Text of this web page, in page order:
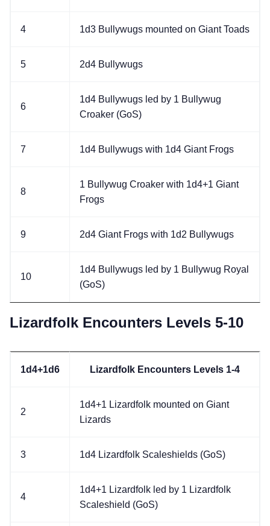
4 1d3 Bullywugs mounted on Giant Toads
5 2d4 Bullywugs
6
1d4 Bullywugs led by 1 Bullywug
Croaker (GoS)
7 1d4 Bullywugs with 1d4 Giant Frogs
8
1 Bullywug Croaker with 1d4+1 Giant
Frogs
9 2d4 Giant Frogs with 1d2 Bullywugs
10
1d4 Bullywugs led by 1 Bullywug Royal
(GoS)
Lizardfolk Encounters Levels 5-10
1d4+1d6 Lizardfolk Encounters Levels 1-4
2
1d4+1 Lizardfolk mounted on Giant
Lizards
3 1d4 Lizardfolk Scaleshields (GoS)
4
1d4+1 Lizardfolk led by 1 Lizardfolk
Scaleshield (GoS)